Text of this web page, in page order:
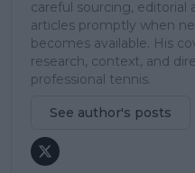
careful sourcing, editorial
articles promptly when
becomes available. His
research, context, and
professional tennis.
See author's posts